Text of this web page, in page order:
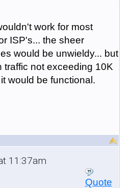
work for most
ISP's... the sheer
would be unwieldy... but
traffic not exceeding 10K
would be functional.
11:37am
Quote